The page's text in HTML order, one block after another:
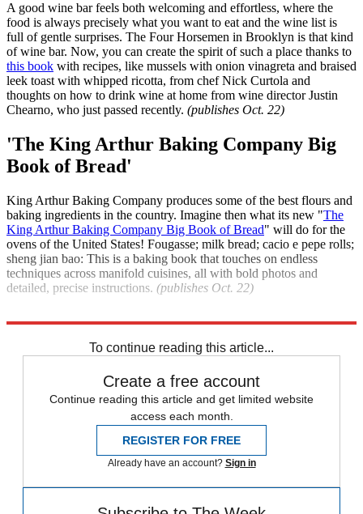
A good wine bar feels both welcoming and effortless, where the
food is always precisely what you want to eat and the wine list is
full of gentle surprises. The Four Horsemen in Brooklyn is that kind
of wine bar. Now, you can create the spirit of such a place thanks to
this book with recipes, like mussels with onion vinagreta and braised
leek toast with whipped ricotta, from chef Nick Curtola and
thoughts on how to drink wine at home from wine director Justin
Chearno, who just passed recently. (publishes Oct. 22)
'The King Arthur Baking Company Big
Book of Bread'
King Arthur Baking Company produces some of the best flours and
baking ingredients in the country. Imagine then what its new "The
King Arthur Baking Company Big Book of Bread" will do for the
ovens of the United States! Fougasse; milk bread; cacio e pepe rolls;
sheng jian bao: This is a baking book that touches on endless
techniques across manifold cuisines, all with bold photos and
detailed, precise instructions. (publishes Oct. 22)
To continue reading this article...
Create a free account
Continue reading this article and get limited website
access each month.
REGISTER FOR FREE
Already have an account? Sign in